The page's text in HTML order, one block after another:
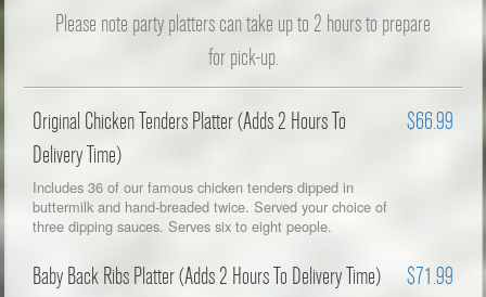
Please note party platters can take up to 2 hours to prepare
for pick-up.
Original Chicken Tenders Platter (Adds 2 Hours To
Delivery Time)
$66.99
Includes 36 of our famous chicken tenders dipped in
buttermilk and hand-breaded twice. Served your choice of
three dipping sauces. Serves six to eight people.
Baby Back Ribs Platter (Adds 2 Hours To Delivery Time) $71.99